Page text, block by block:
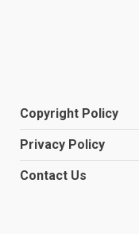
Copyright Policy
Privacy Policy
Contact Us